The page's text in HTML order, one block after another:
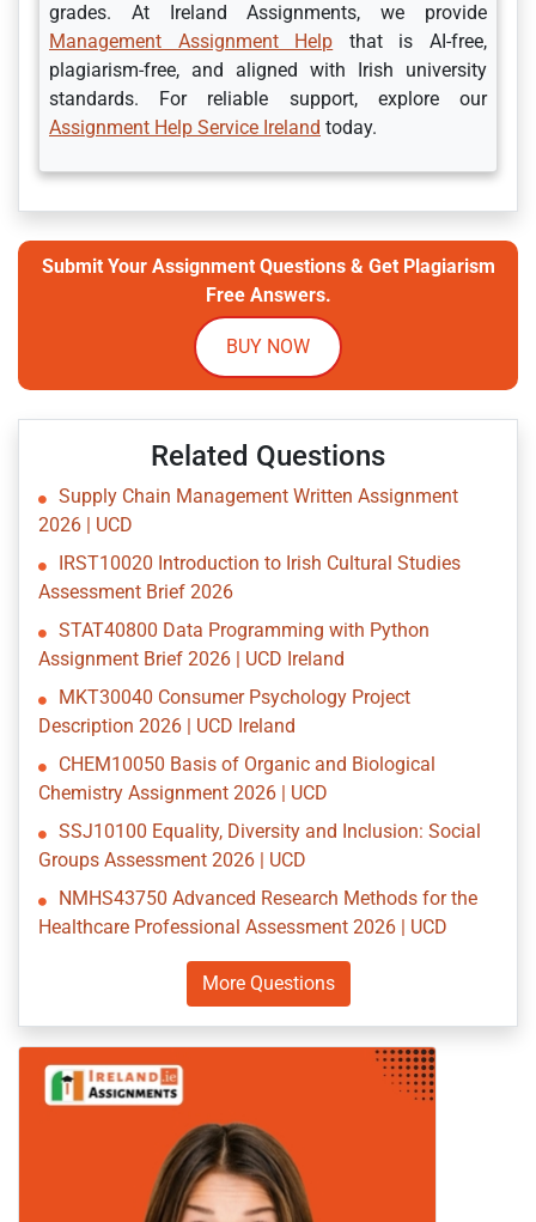
grades. At Ireland Assignments, we provide
Management Assignment Help that is AI-free,
plagiarism-free, and aligned with Irish university
standards. For reliable support, explore our
Assignment Help Service Ireland today.
Submit Your Assignment Questions & Get Plagiarism
Free Answers.
BUY NOW
Related Questions
Supply Chain Management Written Assignment
2026 | UCD
IRST10020 Introduction to Irish Cultural Studies
Assessment Brief 2026
STAT40800 Data Programming with Python
Assignment Brief 2026 | UCD Ireland
MKT30040 Consumer Psychology Project
Description 2026 | UCD Ireland
CHEM10050 Basis of Organic and Biological
Chemistry Assignment 2026 | UCD
SSJ10100 Equality, Diversity and Inclusion: Social
Groups Assessment 2026 | UCD
NMHS43750 Advanced Research Methods for the
Healthcare Professional Assessment 2026 | UCD
More Questions